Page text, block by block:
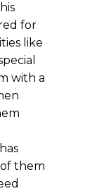
for
like
with a
them